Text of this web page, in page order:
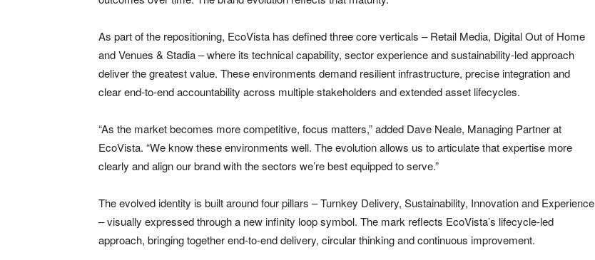
As part of the repositioning, EcoVista has defined three core verticals – Retail Media, Digital Out of Home
and Venues & Stadia – where its technical capability, sector experience and sustainability-led approach
deliver the greatest value. These environments demand resilient infrastructure, precise integration and
clear end-to-end accountability across multiple stakeholders and extended asset lifecycles.
“As the market becomes more competitive, focus matters,” added Dave Neale, Managing Partner at
EcoVista. “We know these environments well. The evolution allows us to articulate that expertise more
clearly and align our brand with the sectors we’re best equipped to serve.”
The evolved identity is built around four pillars – Turnkey Delivery, Sustainability, Innovation and Experience
– visually expressed through a new infinity loop symbol. The mark reflects EcoVista’s lifecycle-led
approach, bringing together end-to-end delivery, circular thinking and continuous improvement.